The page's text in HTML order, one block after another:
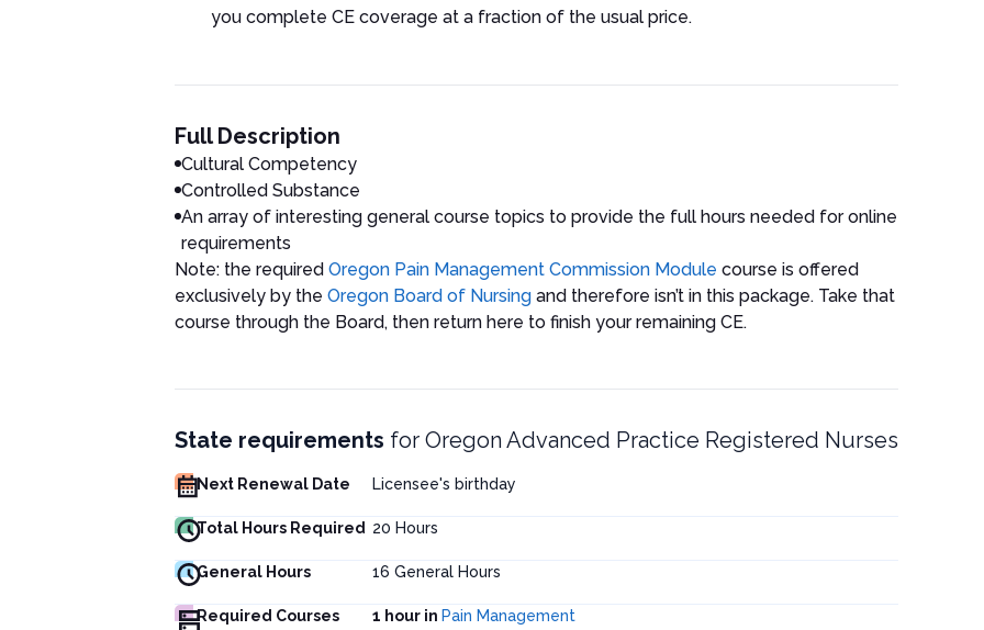
you complete CE coverage at a fraction of the usual price.
Full Description
Cultural Competency
Controlled Substance
An array of interesting general course topics to provide the full hours needed for online
requirements
Note: the required Oregon Pain Management Commission Module course is offered
exclusively by the Oregon Board of Nursingand therefore isn’t in this package. Take that
course through the Board, then return here to finish your remaining CE.
State requirements for Oregon Advanced Practice Registered Nurses
Next Renewal Date Licensee's birthday
Total Hours Required 20 Hours
General Hours 16 General Hours
Required Courses 1 hour in Pain Management